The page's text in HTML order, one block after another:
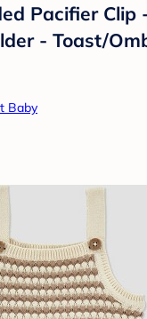
Pacifier Clip
- Toast/
Baby